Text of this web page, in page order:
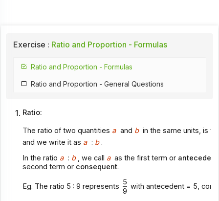
Exercise : Ratio and Proportion - Formulas
Ratio and Proportion - Formulas
Ratio and Proportion - General Questions
Ratio:
The ratio of two quantities a and b in the same units, is
and we write it as a : b .
In the ratio a : b , we call a as the first term or antecedent
second term or consequent.
Eg. The ratio 5 : 9 represents 5 with antecedent = 5,
9